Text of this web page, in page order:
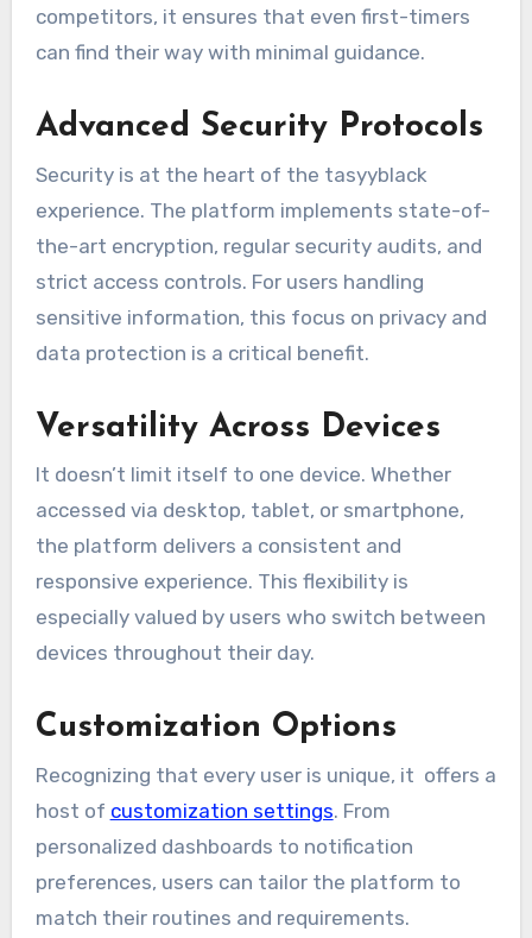
competitors, it ensures that even first-timers
can find their way with minimal guidance.
Advanced Security Protocols
Security is at the heart of the tasyyblack
experience. The platform implements state-of-
the-art encryption, regular security audits, and
strict access controls. For users handling
sensitive information, this focus on privacy and
data protection is a critical benefit.
Versatility Across Devices
It doesn’t limit itself to one device. Whether
accessed via desktop, tablet, or smartphone,
the platform delivers a consistent and
responsive experience. This flexibility is
especially valued by users who switch between
devices throughout their day.
Customization Options
Recognizing that every user is unique, it offers a
host of customization settings. From
personalized dashboards to notification
preferences, users can tailor the platform to
match their routines and requirements.